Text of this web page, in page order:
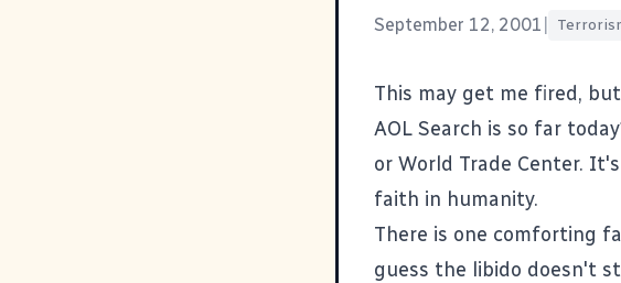
September 12, 2001
This may get me fired,
AOL Search is so far
or World Trade Center.
faith in humanity.
There is one comforting
guess the libido doesn't